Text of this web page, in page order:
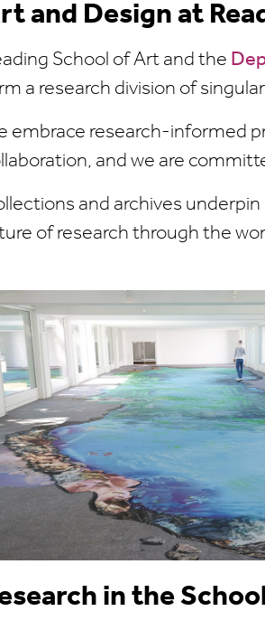
and Design at
School of Art and the
a research division of
embrace research-informed
and we are
and archives
of research through the
in the